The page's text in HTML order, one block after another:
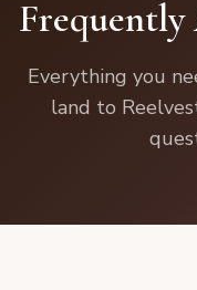
FAQ
📞 888-850-5755
Frequently
Everything you
land to